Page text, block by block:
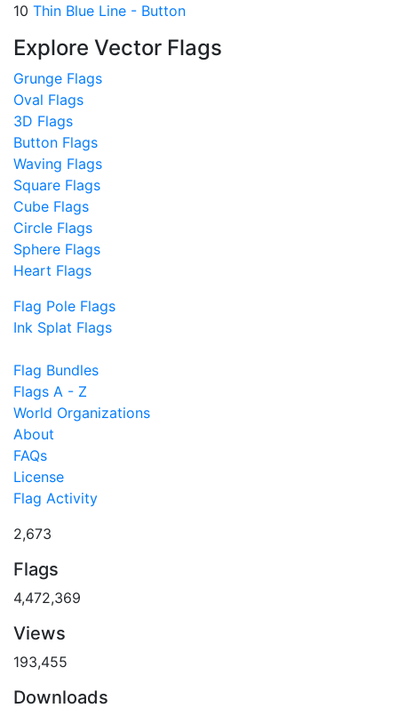
10 Thin Blue Line - Button
Explore Vector Flags
Grunge Flags
Oval Flags
3D Flags
Button Flags
Waving Flags
Square Flags
Cube Flags
Circle Flags
Sphere Flags
Heart Flags
Flag Pole Flags
Ink Splat Flags
Flag Bundles
Flags A - Z
World Organizations
About
FAQs
License
Flag Activity
2,673
Flags
4,472,369
Views
193,455
Downloads